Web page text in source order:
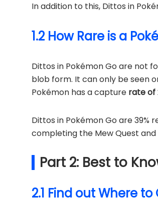
In addition to this, Dittos in
1.2 How Rare is a
Dittos in Pokémon Go are not
blob form. It can only be seen
Pokémon has a capture rate of
Dittos in Pokémon Go are
completing the Mew Quest
Part 2: Best to
2.1 Find out Where